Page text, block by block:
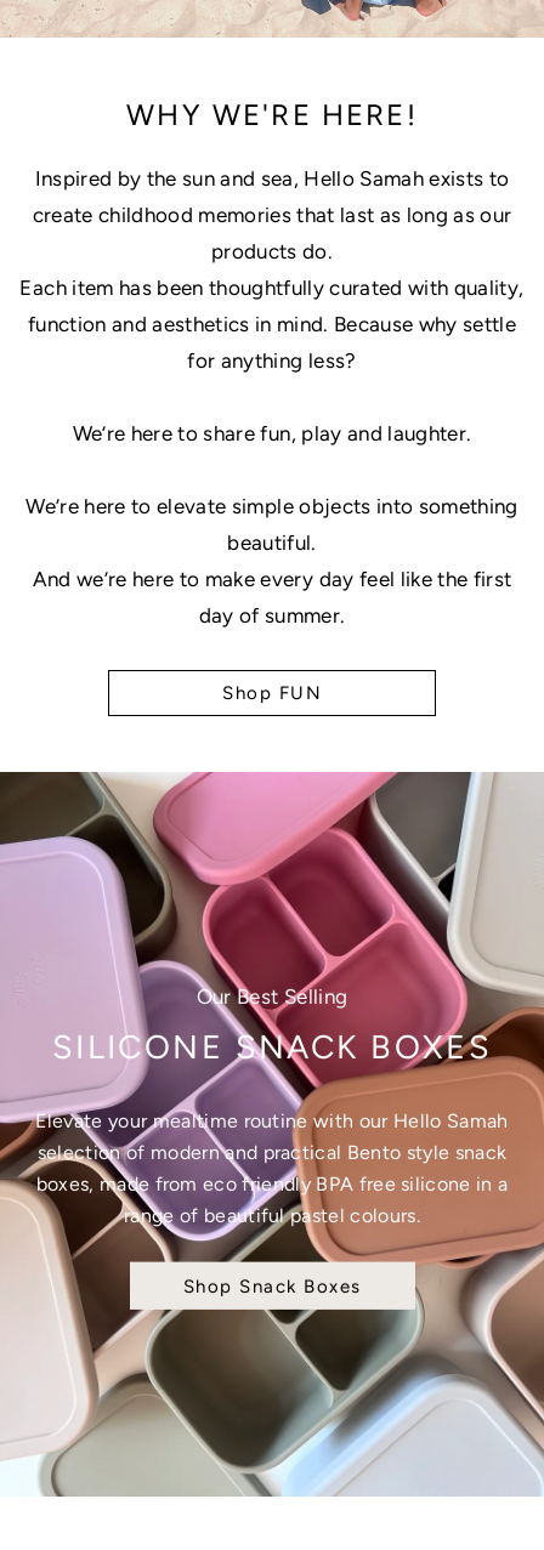
WHY WE'RE HERE!
Inspired by the sun and sea, Hello Samah exists to
create childhood memories that last as long as our
products do.
Each item has been thoughtfully curated with quality,
function and aesthetics in mind. Because why settle
for anything less?
We’re here to share fun, play and laughter.
We’re here to elevate simple objects into something
beautiful.
And we’re here to make every day feel like the first
day of summer.
Shop FUN
Our Best Selling
SILICONE SNACK BOXES
Elevate your mealtime routine with our Hello Samah
selection of modern and practical Bento style snack
boxes, made from eco friendly BPA free silicone in a
range of beautiful pastel colours.
Shop Snack Boxes